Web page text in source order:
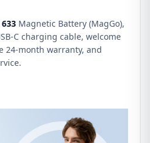
633 Magnetic Battery (MagGo),
C charging cable, welcome
24-month warranty, and